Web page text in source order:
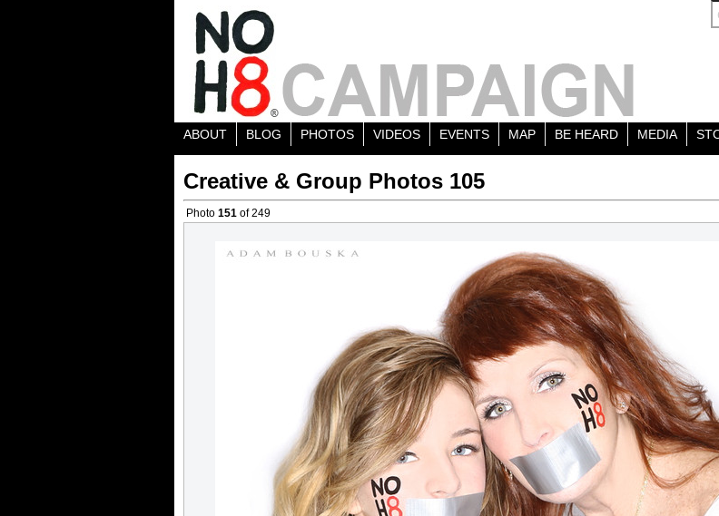
ABOUT BLOG PHOTOS VIDEOS EVENTS MAP BE HEARD MEDIA
Creative & Group Photos 105
Photo 151 of 249